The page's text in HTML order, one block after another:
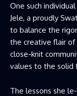
One such
Jele, a proudly
to balance the
the creative flair of
close-knit
values to the solid
The lessons she